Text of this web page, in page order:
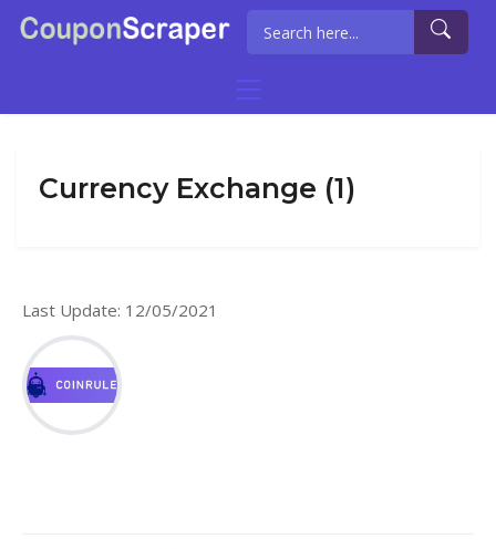
Currency Exchange (1)
Last Update: 12/05/2021